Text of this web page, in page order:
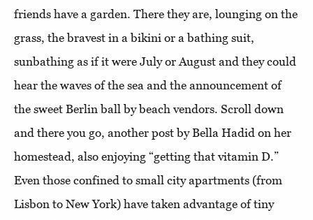
friends have a garden. There they are, lounging on the
grass, the bravest in a bikini or a bathing suit,
sunbathing as if it were July or August and they could
hear the waves of the sea and the announcement of
the sweet Berlin ball by beach vendors. Scroll down
and there you go, another post by Bella Hadid on her
homestead, also enjoying “getting that vitamin D.”
Even those confined to small city apartments (from
Lisbon to New York) have taken advantage of tiny